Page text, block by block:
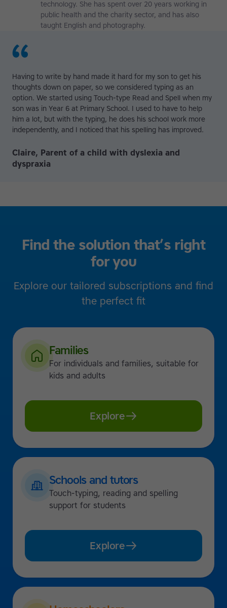
technology. She has spent over 20 years working in
public health and the charity sector, and has also
taught English and photography.
Having to write by hand made it hard for my son to get his
thoughts down on paper, so we considered typing as an
option. We started using Touch-type Read and Spell when my
son was in Year 6 at Primary School. I used to have to help
him a lot, but with the typing, he does his school work more
independently, and I noticed that his spelling has improved.
Claire, Parent of a child with dyslexia and
dyspraxia
Find the solution that’s right
for you
Explore our tailored subscriptions and find
the perfect fit
Families
For individuals and families, suitable for
kids and adults
Explore
Schools and tutors
Touch-typing, reading and spelling
support for students
Explore